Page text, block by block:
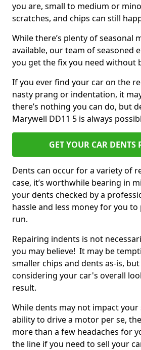
you are, small to medium or
scratches, and chips can still
While there’s plenty of seasonal
available, our team of seasoned
you get the fix you need without
If you ever find your car on the
nasty prang or indentation, it
there’s nothing you can do, but
Marywell DD11 5 is always
GET YOUR CAR DENTS
Dents can occur for a variety of
case, it’s worthwhile bearing in
your dents checked by a
hassle and less money for you
run.
Repairing indents is not
you may believe! It may be
smaller chips and dents as-is,
considering your car's overall
result.
While dents may not impact
ability to drive a motor per se,
more than a few headaches for
the line if you need to sell your